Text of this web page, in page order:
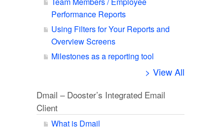
Performance Reports
Using Filters for Your Reports and
Overview Screens
Milestones as a reporting tool
> View All
Dmail – Dooster’s Integrated Email
Client
What is Dmail